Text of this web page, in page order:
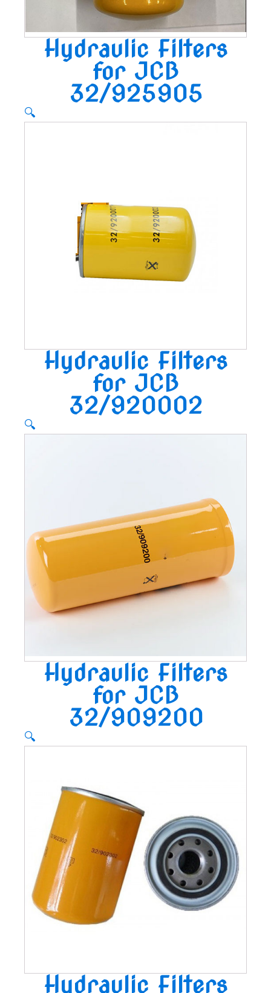
Hydraulic Filters
for JCB
32/925905
🔍
Hydraulic Filters
for JCB
32/920002
🔍
Hydraulic Filters
for JCB
32/909200
🔍
Hydraulic Filters